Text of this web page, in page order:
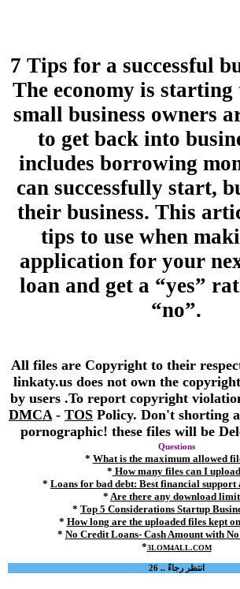
7 Tips for a successful
The economy is starting
small business owners
to get back into
includes borrowing
can successfully start,
their business. This
tips to use when
application for your
loan and get a “yes”
“no”.
All files are Copyright to their
linkaty.us does not own the
by users .To report copyright
DMCA - TOS Policy. Don't shorting
pornographic! these files will be
Questions
* What is the maximum allowed
* How many files can I
* Loans for bad debt: Best financial support
* Are there any download
* Top 5 Considerations Startup
* How long are the uploaded files kept
* No Credit Loans- Cash Amount with
*3LOM4ALL.COM
انتظر رجاءً .. 26